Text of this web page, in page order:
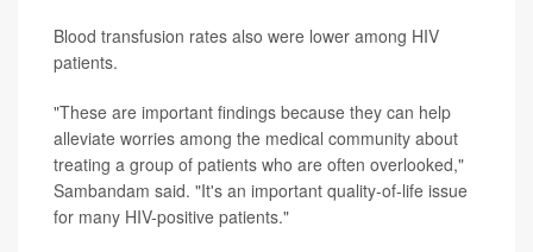
Blood transfusion rates also were lower among HIV
patients.
"These are important findings because they can help
alleviate worries among the medical community about
treating a group of patients who are often overlooked,"
Sambandam said. "It's an important quality-of-life issue
for many HIV-positive patients."